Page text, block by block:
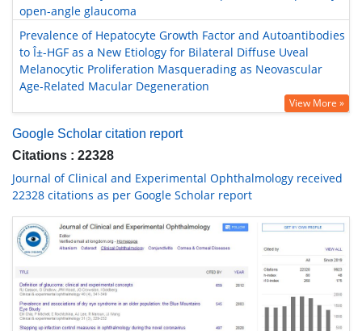
open-angle glaucoma
Prevalence of Hepatocyte Growth Factor and Autoantibodies
to Î±-HGF as a New Etiology for Bilateral Diffuse Uveal
Melanocytic Proliferation Masquerading as Neovascular
Age-Related Macular Degeneration
View More »
Google Scholar citation report
Citations : 22328
Journal of Clinical and Experimental Ophthalmology received
22328 citations as per Google Scholar report